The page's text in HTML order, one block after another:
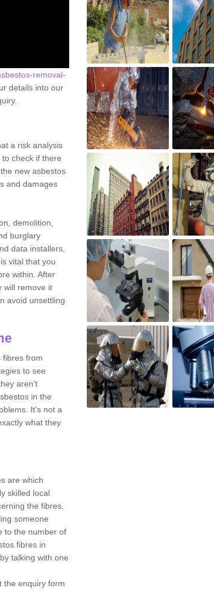
removal-
details into our
a risk analysis
check if there
new asbestos
and damages
demolition,
burglary
data installers,
vital that you
within. After
will remove it
avoid unsettling
fibres from
to see
aren't
in the
It's not a
what they
are which
skilled local
the fibres.
someone
to the number of
fibres in
talking with one
the enquiry form